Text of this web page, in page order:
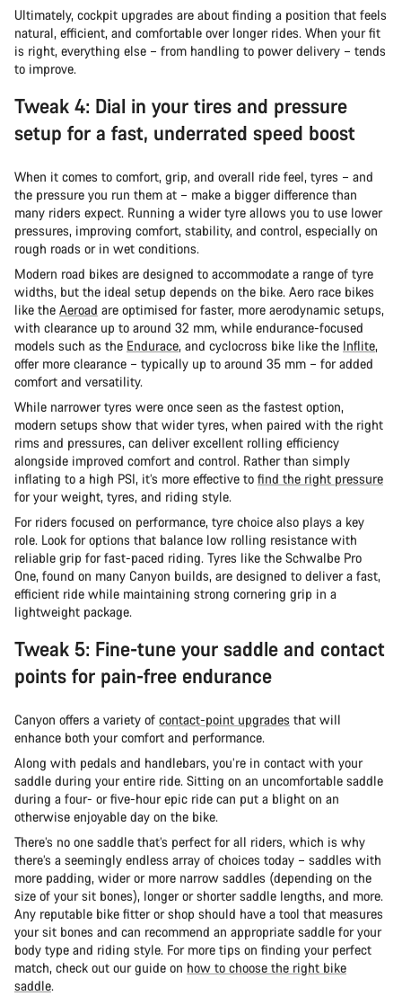
Ultimately, cockpit upgrades are about finding a position that feels
natural, efficient, and comfortable over longer rides. When your fit
is right, everything else – from handling to power delivery – tends
to improve.
Tweak 4: Dial in your tires and pressure
setup for a fast, underrated speed boost
When it comes to comfort, grip, and overall ride feel, tyres – and
the pressure you run them at – make a bigger difference than
many riders expect. Running a wider tyre allows you to use lower
pressures, improving comfort, stability, and control, especially on
rough roads or in wet conditions.
Modern road bikes are designed to accommodate a range of tyre
widths, but the ideal setup depends on the bike. Aero race bikes
like the Aeroad are optimised for faster, more aerodynamic setups,
with clearance up to around 32 mm, while endurance-focused
models such as the Endurace, and cyclocross bike like the Inflite,
offer more clearance – typically up to around 35 mm – for added
comfort and versatility.
While narrower tyres were once seen as the fastest option,
modern setups show that wider tyres, when paired with the right
rims and pressures, can deliver excellent rolling efficiency
alongside improved comfort and control. Rather than simply
inflating to a high PSI, it’s more effective to find the right pressure
for your weight, tyres, and riding style.
For riders focused on performance, tyre choice also plays a key
role. Look for options that balance low rolling resistance with
reliable grip for fast-paced riding. Tyres like the Schwalbe Pro
One, found on many Canyon builds, are designed to deliver a fast,
efficient ride while maintaining strong cornering grip in a
lightweight package.
Tweak 5: Fine-tune your saddle and contact
points for pain-free endurance
Canyon offers a variety of contact-point upgrades that will
enhance both your comfort and performance.
Along with pedals and handlebars, you’re in contact with your
saddle during your entire ride. Sitting on an uncomfortable saddle
during a four- or five-hour epic ride can put a blight on an
otherwise enjoyable day on the bike.
There’s no one saddle that’s perfect for all riders, which is why
there’s a seemingly endless array of choices today – saddles with
more padding, wider or more narrow saddles (depending on the
size of your sit bones), longer or shorter saddle lengths, and more.
Any reputable bike fitter or shop should have a tool that measures
your sit bones and can recommend an appropriate saddle for your
body type and riding style. For more tips on finding your perfect
match, check out our guide on how to choose the right bike
saddle.